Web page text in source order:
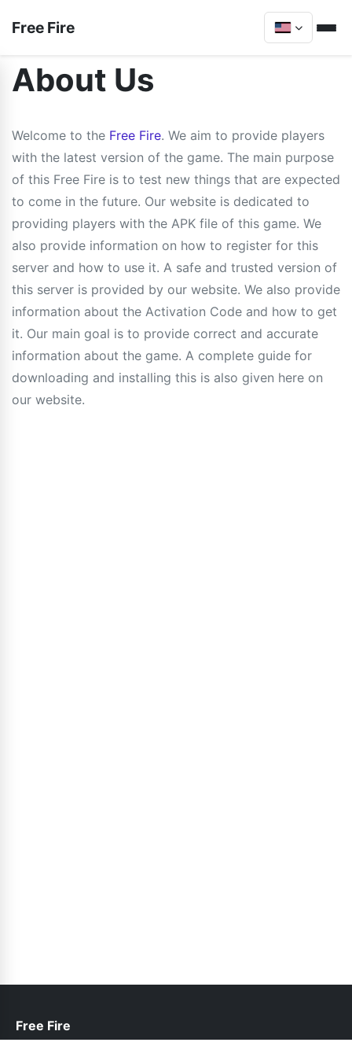
Free Fire
About Us
Welcome to the Free Fire. We aim to provide players
with the latest version of the game. The main purpose
of this Free Fire is to test new things that are expected
to come in the future. Our website is dedicated to
providing players with the APK file of this game. We
also provide information on how to register for this
server and how to use it. A safe and trusted version of
this server is provided by our website. We also provide
information about the Activation Code and how to get
it. Our main goal is to provide correct and accurate
information about the game. A complete guide for
downloading and installing this is also given here on
our website.
Free Fire